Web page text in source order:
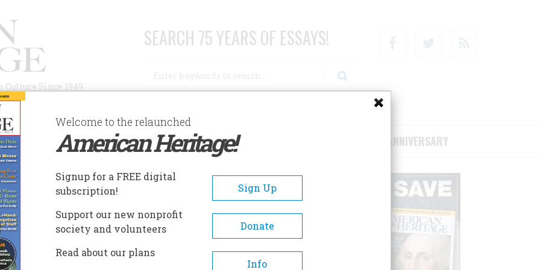
Since 1949
SEARCH 75 YEARS OF ESSAYS!
AUTHORS HISTORIC SITES ABOUT SUBSCRIBE/SUPPORT 75TH ANNIVERSARY
A- A+
Welcome to the relaunched
American Heritage!
Signup for a FREE digital
subscription!
Sign Up
Support our new nonprofit
society and volunteers
Donate
Read about our plans
Info